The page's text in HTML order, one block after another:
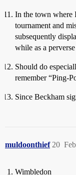
In the town where
tournament and
subsequently
while as a
Should do
remember “Ping-
Since Beckham
muldoonthief 20
Wimbledon